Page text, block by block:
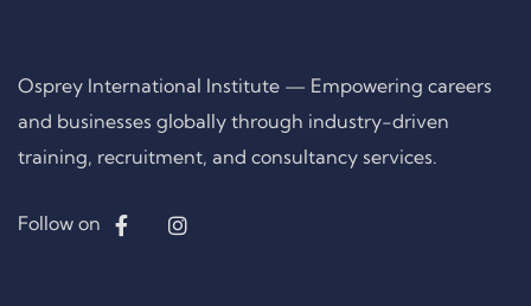
Osprey International Institute — Empowering careers
and businesses globally through industry-driven
training, recruitment, and consultancy services.
Follow on